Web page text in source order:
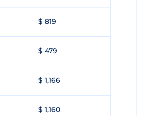
$ 819
$ 479
$ 1,166
$ 1,160